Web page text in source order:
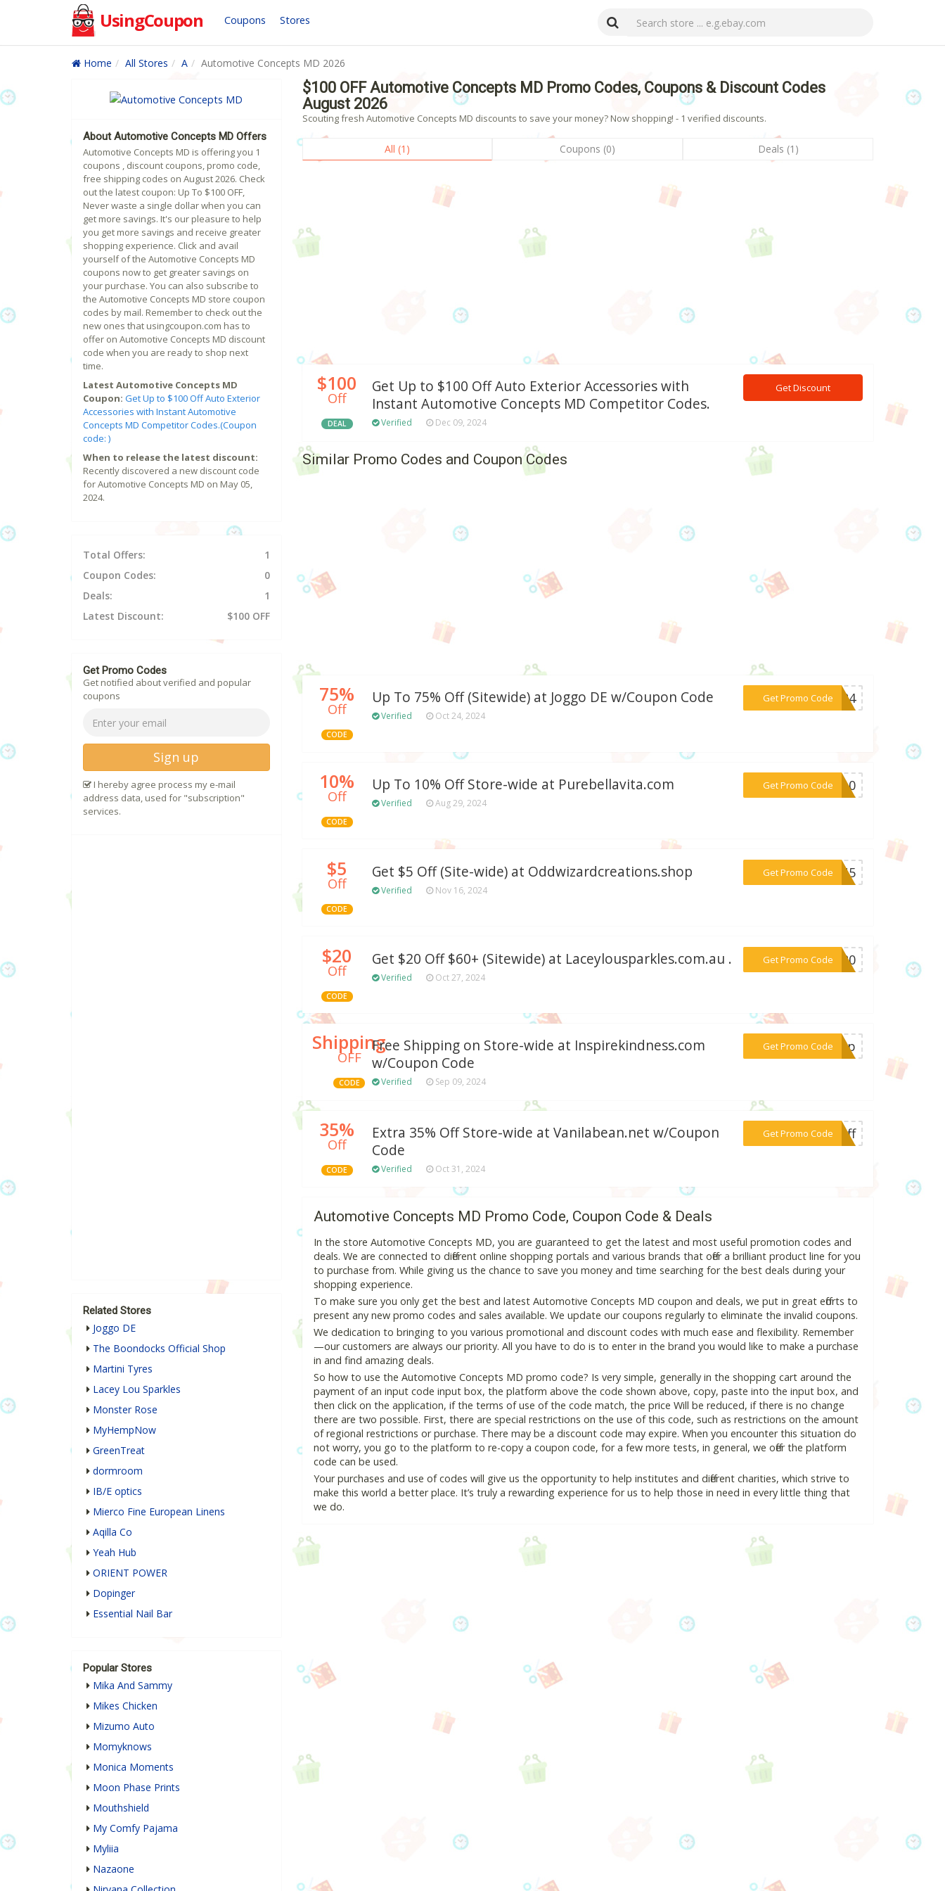
UsingCoupon Coupons Stores
Home All Stores A Automotive Concepts MD 2026
$100 OFF Automotive Concepts MD Promo Codes, Coupons & Discount Codes
August 2026
Scouting fresh Automotive Concepts MD discounts to save your money? Now shopping! - 1 verified discounts.
All (1) Coupons (0) Deals (1)
$100
Off
DEAL
Get Up to $100 Off Auto Exterior Accessories with
Instant Automotive Concepts MD Competitor Codes.
Verified Dec 09, 2024
Get Discount
Similar Promo Codes and Coupon Codes
75%
Off
CODE
Up To 75% Off (Sitewide) at Joggo DE w/Coupon Code
Verified Oct 24, 2024
Get Promo Code***2024
10%
Off
CODE
Up To 10% Off Store-wide at Purebellavita.com
Verified Aug 29, 2024
Get Promo Code
***DY10
$5
Off
CODE
Get $5 Off (Site-wide) at Oddwizardcreations.shop
Verified Nov 16, 2024
Get Promo Code
***OSU5
$20
Off
CODE
Get $20 Off $60+ (Sitewide) at Laceylousparkles.com.au .
Verified Oct 27, 2024
Get Promo Code
***P$20
Shipping
OFF
CODE
Free Shipping on Store-wide at Inspirekindness.com
w/Coupon Code
Verified Sep 09, 2024
Get Promo Code***ship
35%
Off
CODE
Extra 35% Off Store-wide at Vanilabean.net w/Coupon
Code
Verified Oct 31, 2024
Get Promo Code***eoff
Automotive Concepts MD Promo Code, Coupon Code & Deals
In the store Automotive Concepts MD, you are guaranteed to get the latest and most useful promotion codes and
deals. We are connected to different online shopping portals and various brands that offer a brilliant product line for you
to purchase from. While giving us the chance to save you money and time searching for the best deals during your
shopping experience.
To make sure you only get the best and latest Automotive Concepts MD coupon and deals, we put in great efforts to
present any new promo codes and sales available. We update our coupons regularly to eliminate the invalid coupons.
We dedication to bringing to you various promotional and discount codes with much ease and flexibility. Remember
—our customers are always our priority. All you have to do is to enter in the brand you would like to make a purchase
in and find amazing deals.
So how to use the Automotive Concepts MD promo code? Is very simple, generally in the shopping cart around the
payment of an input code input box, the platform above the code shown above, copy, paste into the input box, and
then click on the application, if the terms of use of the code match, the price Will be reduced, if there is no change
there are two possible. First, there are special restrictions on the use of this code, such as restrictions on the amount
of regional restrictions or purchase. There may be a discount code may expire. When you encounter this situation do
not worry, you go to the platform to re-copy a coupon code, for a few more tests, in general, we offer the platform
code can be used.
Your purchases and use of codes will give us the opportunity to help institutes and different charities, which strive to
make this world a better place. It’s truly a rewarding experience for us to help those in need in every little thing that
we do.
About Automotive Concepts MD Offers
Automotive Concepts MD is offering you 1
coupons , discount coupons, promo code,
free shipping codes on August 2026. Check
out the latest coupon: Up To $100 OFF,
Never waste a single dollar when you can
get more savings. It's our pleasure to help
you get more savings and receive greater
shopping experience. Click and avail
yourself of the Automotive Concepts MD
coupons now to get greater savings on
your purchase. You can also subscribe to
the Automotive Concepts MD store coupon
codes by mail. Remember to check out the
new ones that usingcoupon.com has to
offer on Automotive Concepts MD discount
code when you are ready to shop next
time.
Latest Automotive Concepts MD
Coupon: Get Up to $100 Off Auto Exterior
Accessories with Instant Automotive
Concepts MD Competitor Codes.(Coupon
code: )
When to release the latest discount:
Recently discovered a new discount code
for Automotive Concepts MD on May 05,
2024.
Total Offers:
1
Coupon Codes:
0
Deals:
1
Latest Discount:
$100 OFF
Get Promo Codes
Get notified about verified and popular
coupons
Sign up
I hereby agree process my e-mail
address data, used for "subscription"
services.
Related Stores
Joggo DE
The Boondocks Official Shop
Martini Tyres
Lacey Lou Sparkles
Monster Rose
MyHempNow
GreenTreat
dormroom
IB/E optics
Mierco Fine European Linens
Aqilla Co
Yeah Hub
ORIENT POWER
Dopinger
Essential Nail Bar
Popular Stores
Mika And Sammy
Mikes Chicken
Mizumo Auto
Momyknows
Monica Moments
Moon Phase Prints
Mouthshield
My Comfy Pajama
Myliia
Nazaone